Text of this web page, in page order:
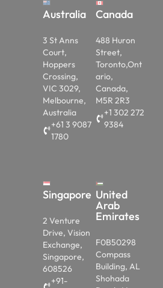
Australia
3 St Anns
Court,
Hoppers
Crossing,
VIC 3029,
Melbourne,
Australia
+61 3 9087
1780
Canada
488 Huron
Street,
Toronto,Ont
ario,
Canada,
M5R 2R3
+1 302 272
9384
Singapore
2 Venture
Drive, Vision
Exchange,
Singapore,
608526
+91-
United
Arab
Emirates
F0B50298
Compass
Building, AL
Shohada